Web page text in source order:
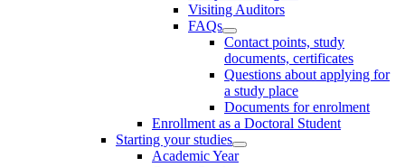
Visiting Auditors
FAQs
Contact points, study
documents, certificates
Questions about applying for
a study place
Documents for enrolment
Enrollment as a Doctoral Student
Starting your studies
Academic Year